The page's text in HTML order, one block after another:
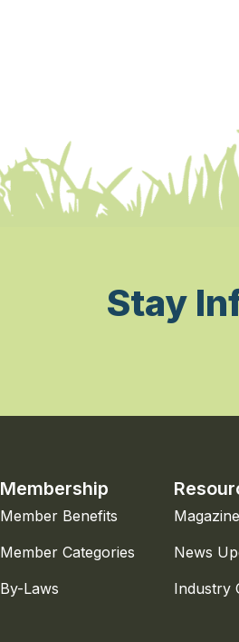
Stay
Membership
Member Benefits
Member Categories
By-Laws
News
Industry